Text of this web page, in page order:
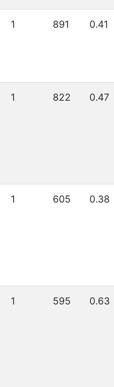
1 891 0.41
1 822 0.47
1 605 0.38
1 595 0.63